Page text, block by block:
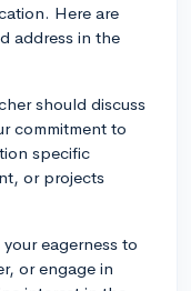
Here are
address in the
should discuss
commitment to
specific
or projects
eagerness to
or engage in